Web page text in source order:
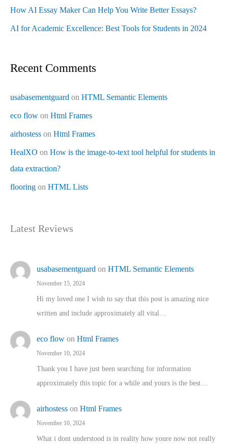
How AI Essay Maker Can Help You Write Better Essays?
AI for Academic Excellence: Best Tools for Students in 2024
Recent Comments
usabasementguard on HTML Semantic Elements
eco flow on Html Frames
airhostess on Html Frames
HealXO on How is the image-to-text tool helpful for students in
data extraction?
flooring on HTML Lists
Latest Reviews
usabasementguard on HTML Semantic Elements
November 15, 2024
Hi my loved one I wish to say that this post is amazing nice
written and include approximately all vital…
eco flow on Html Frames
November 10, 2024
Thank you I have just been searching for information
approximately this topic for a while and yours is the best…
airhostess on Html Frames
November 10, 2024
What i dont understood is in reality how youre now not really